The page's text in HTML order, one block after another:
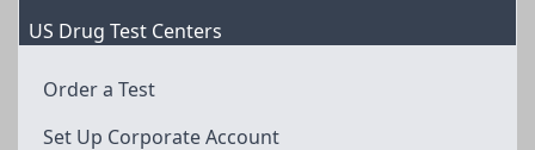
US Drug Test Centers
Order a Test
Set Up Corporate Account